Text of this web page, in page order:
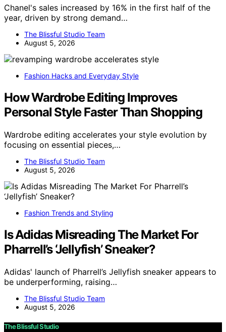
Chanel's sales increased by 16% in the first half of the
year, driven by strong demand…
The Blissful Studio Team
August 5, 2026
Fashion Hacks and Everyday Style
How Wardrobe Editing Improves
Personal Style Faster Than Shopping
Wardrobe editing accelerates your style evolution by
focusing on essential pieces,…
The Blissful Studio Team
August 5, 2026
Fashion Trends and Styling
Is Adidas Misreading The Market For
Pharrell’s ‘Jellyfish’ Sneaker?
Adidas' launch of Pharrell’s Jellyfish sneaker appears to
be underperforming, raising…
The Blissful Studio Team
August 5, 2026
The Blissful Studio